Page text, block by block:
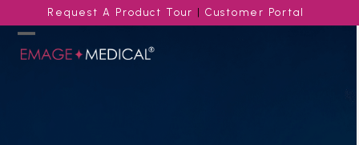
to
Request A Product Tour Customer Portal
Open
Close